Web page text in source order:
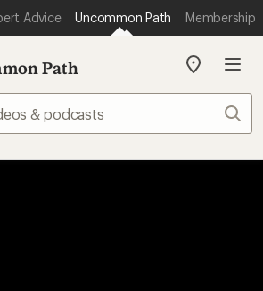
Advice Uncommon Path Membership
Path
My
store